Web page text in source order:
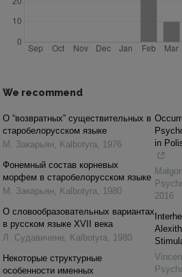
We recommend
О “возвратных” существительных в
старобелорусском языке
М. Закарьян, Kalbotyra, 1976
Фонемный состав корневых
морфем в старобелорусском языке
М. Закарьян, Kalbotyra, 1980
О словообразовательных вариантах
в русском языке XVII века
Л. Cудавичене, Kalbotyra, 1980
Некоторые структурные
особенности именных
in
2016